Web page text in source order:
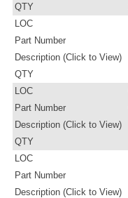
QTY
LOC
Part Number
Description (Click to View)
QTY
LOC
Part Number
Description (Click to View)
QTY
LOC
Part Number
Description (Click to View)